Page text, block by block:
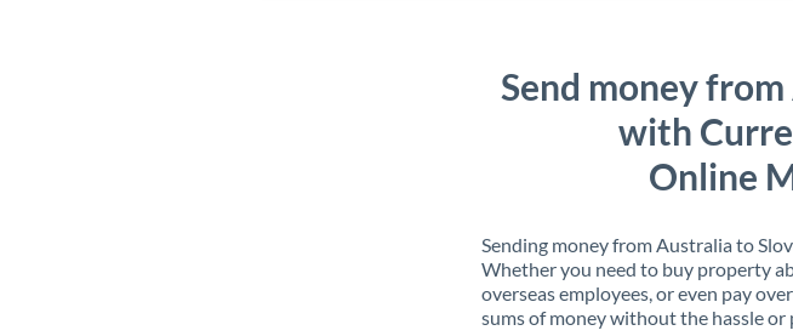
Send money
with
Online
Sending money from Australia to
Whether you need to buy property
overseas employees, or even pay
sums of money without the hassle or